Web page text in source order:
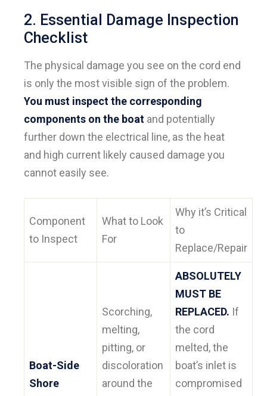
2. Essential Damage Inspection
Checklist
The physical damage you see on the cord end
is only the most visible sign of the problem.
You must inspect the corresponding
components on the boat and potentially
further down the electrical line, as the heat
and high current likely caused damage you
cannot easily see.
Component
to Inspect
What to Look
For
Why it’s Critical
to
Replace/Repair
Boat-Side
Shore
Scorching,
melting,
pitting, or
discoloration
around the
ABSOLUTELY
MUST BE
REPLACED. If
the cord
melted, the
boat’s inlet is
compromised